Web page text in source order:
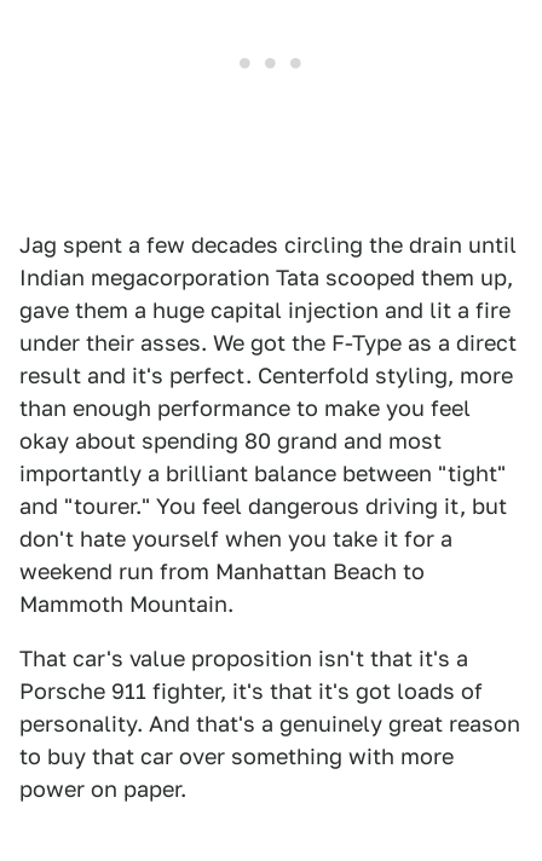
Jag spent a few decades circling the drain until
Indian megacorporation Tata scooped them up,
gave them a huge capital injection and lit a fire
under their asses. We got the F-Type as a direct
result and it's perfect. Centerfold styling, more
than enough performance to make you feel
okay about spending 80 grand and most
importantly a brilliant balance between "tight"
and "tourer." You feel dangerous driving it, but
don't hate yourself when you take it for a
weekend run from Manhattan Beach to
Mammoth Mountain.
That car's value proposition isn't that it's a
Porsche 911 fighter, it's that it's got loads of
personality. And that's a genuinely great reason
to buy that car over something with more
power on paper.